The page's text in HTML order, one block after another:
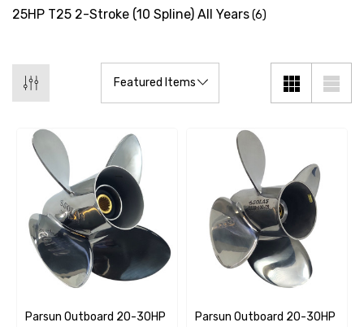
25HP T25 2-Stroke (10 Spline) All Years(6)
Parsun Outboard 20-30HP
Parsun Outboard 20-30HP